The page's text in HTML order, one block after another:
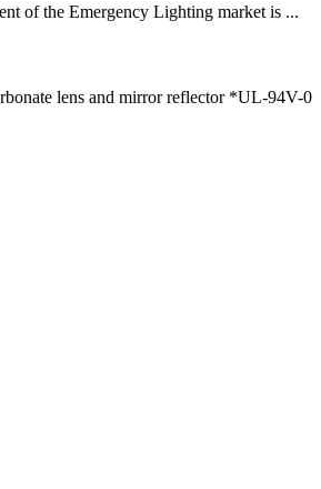
of the Emergency Lighting market is ...
lens and mirror reflector *UL-94V-0